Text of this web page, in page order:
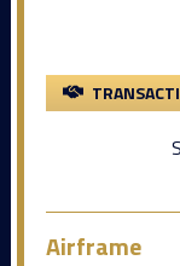
Airframe